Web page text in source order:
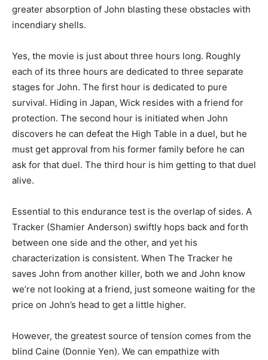
greater absorption of John blasting these obstacles with
incendiary shells.
Yes, the movie is just about three hours long. Roughly
each of its three hours are dedicated to three separate
stages for John. The first hour is dedicated to pure
survival. Hiding in Japan, Wick resides with a friend for
protection. The second hour is initiated when John
discovers he can defeat the High Table in a duel, but he
must get approval from his former family before he can
ask for that duel. The third hour is him getting to that duel
alive.
Essential to this endurance test is the overlap of sides. A
Tracker (Shamier Anderson) swiftly hops back and forth
between one side and the other, and yet his
characterization is consistent. When The Tracker he
saves John from another killer, both we and John know
we’re not looking at a friend, just someone waiting for the
price on John’s head to get a little higher.
However, the greatest source of tension comes from the
blind Caine (Donnie Yen). We can empathize with